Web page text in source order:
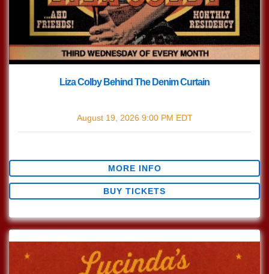
Liza Colby Behind The Denim Curtain
August 19, 2026 9:00 PM EDT
MORE INFO
BUY TICKETS